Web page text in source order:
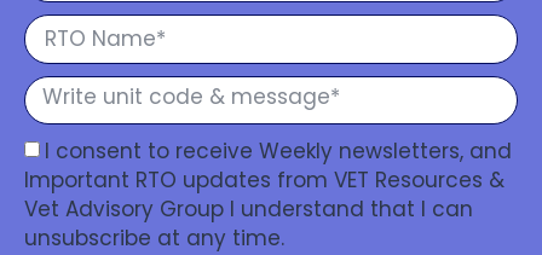
I consent to receive Weekly newsletters, and
Important RTO updates from VET Resources &
Vet Advisory Group I understand that I can
unsubscribe at any time.